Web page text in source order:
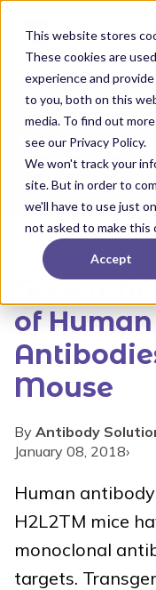
This website stores
These cookies are
experience and
to you, both on this
media. To find out
see our Privacy Policy.
We won't track your
site. But in order to
we'll have to use just
not asked to make this
Accept
K
E
N
T
Science
1 min read
of
Mouse
By Antibody
January 08, 2018›
Human
H2L2TM mice
monoclonal
targets.